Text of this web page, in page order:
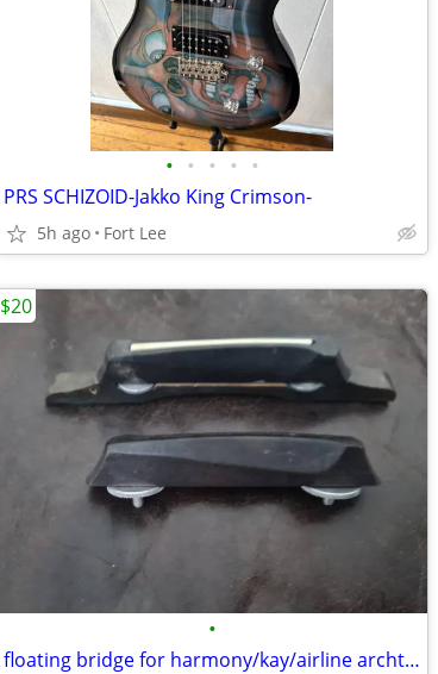
• • • • •
PRS SCHIZOID-Jakko King Crimson-
5h ago Fort Lee
•
floating bridge for harmony/kay/airline archtop
$20